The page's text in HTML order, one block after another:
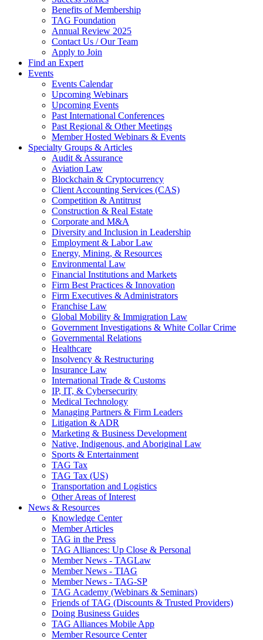
Benefits of Membership
TAG Foundation
Annual Review 2025
Contact Us / Our Team
Apply to Join
Find an Expert
Events
Events Calendar
Upcoming Webinars
Upcoming Events
Past International Conferences
Past Regional & Other Meetings
Member Hosted Webinars & Events
Specialty Groups & Articles
Audit & Assurance
Aviation Law
Blockchain & Cryptocurrency
Client Accounting Services (CAS)
Competition & Antitrust
Construction & Real Estate
Corporate and M&A
Diversity and Inclusion in Leadership
Employment & Labor Law
Energy, Mining, & Resources
Environmental Law
Financial Institutions and Markets
Firm Best Practices & Innovation
Firm Executives & Administrators
Franchise Law
Global Mobility & Immigration Law
Government Investigations & White Collar Crime
Governmental Relations
Healthcare
Insolvency & Restructuring
Insurance Law
International Trade & Customs
IP, IT, & Cybersecurity
Medical Technology
Managing Partners & Firm Leaders
Litigation & ADR
Marketing & Business Development
Native, Indigenous, and Aboriginal Law
Sports & Entertainment
TAG Tax
TAG Tax (US)
Transportation and Logistics
Other Areas of Interest
News & Resources
Knowledge Center
Member Articles
TAG in the Press
TAG Alliances: Up Close & Personal
Member News - TAGLaw
Member News - TIAG
Member News - TAG-SP
TAG Academy (Webinars & Seminars)
Friends of TAG (Discounts & Trusted Providers)
Doing Business Guides
TAG Alliances Mobile App
Member Resource Center